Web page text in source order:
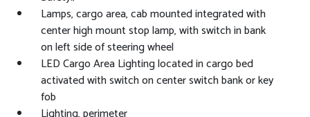
Lamps, cargo area, cab mounted integrated with
center high mount stop lamp, with switch in bank
on left side of steering wheel
LED Cargo Area Lighting located in cargo bed
activated with switch on center switch bank or key
fob